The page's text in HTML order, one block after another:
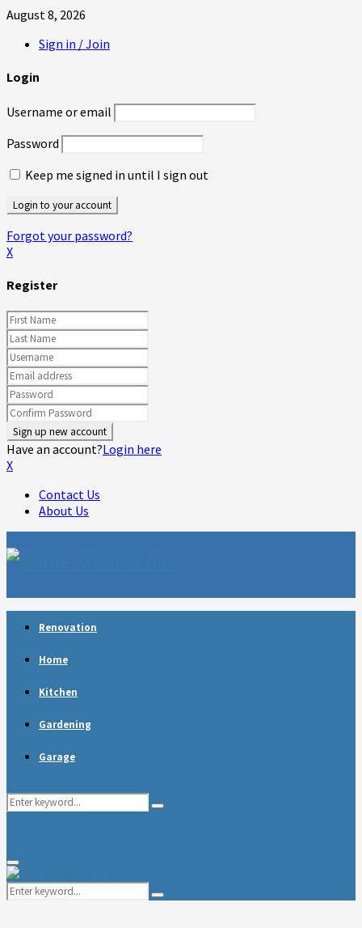
August 8, 2026
Sign in / Join
Login
Username or email
Password
Keep me signed in until I sign out
Forgot your password?
X
Register
Have an account?Login here
X
Contact Us
About Us
Renovation
Home
Kitchen
Gardening
Garage
Search
Search
Primary
Menu
Search
for:
Search